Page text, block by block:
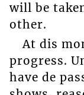
will be
other.
At dis
progress.
have de